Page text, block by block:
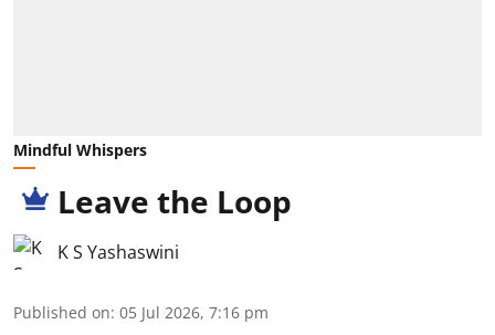
Mindful Whispers
Leave the Loop
K S Yashaswini
Published on: 05 Jul 2026, 7:16 pm